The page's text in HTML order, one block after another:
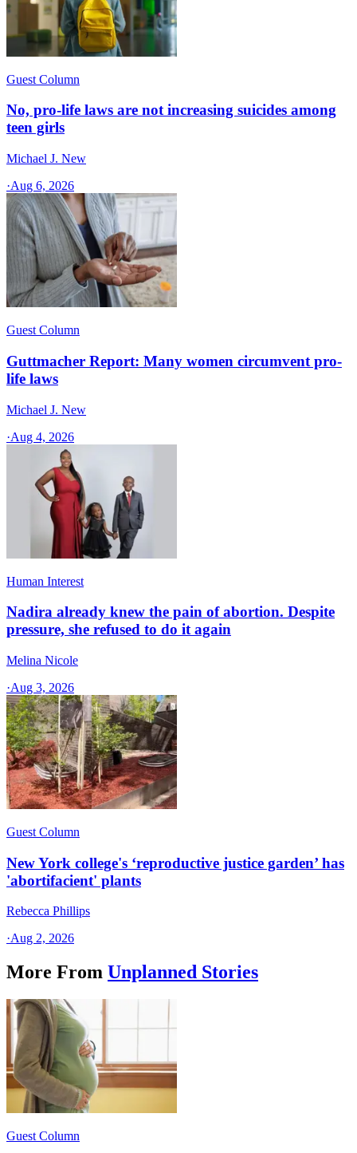
Guest Column
No, pro-life laws are not increasing suicides among
teen girls
Michael J. New
·Aug 6, 2026
Guest Column
Guttmacher Report: Many women circumvent pro-
life laws
Michael J. New
·Aug 4, 2026
Human Interest
Nadira already knew the pain of abortion. Despite
pressure, she refused to do it again
Melina Nicole
·Aug 3, 2026
Guest Column
New York college's ‘reproductive justice garden’ has
'abortifacient' plants
Rebecca Phillips
·Aug 2, 2026
More From Unplanned Stories
Guest Column